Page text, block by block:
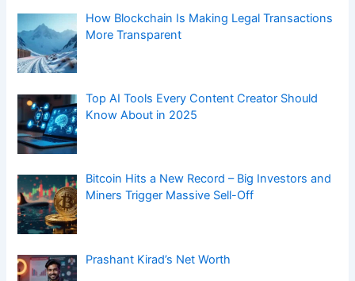
How Blockchain Is Making Legal Transactions
More Transparent
Top AI Tools Every Content Creator Should
Know About in 2025
Bitcoin Hits a New Record – Big Investors and
Miners Trigger Massive Sell-Off
Prashant Kirad’s Net Worth